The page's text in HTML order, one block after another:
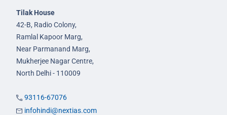
Tilak House
42-B, Radio Colony,
Ramlal Kapoor Marg,
Near Parmanand Marg,
Mukherjee Nagar Centre,
North Delhi - 110009
93116-67076
infohindi@nextias.com